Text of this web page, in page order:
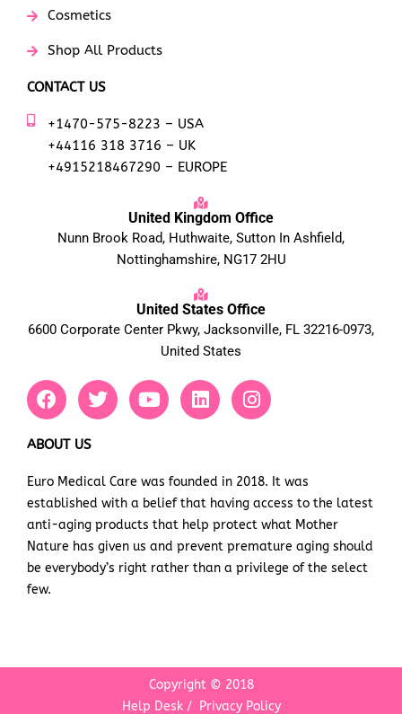
Cosmetics
Shop All Products
CONTACT US
+1470-575-8223 – USA
+44116 318 3716 – UK
+4915218467290 – EUROPE
United Kingdom Office
Nunn Brook Road, Huthwaite, Sutton In Ashfield,
Nottinghamshire, NG17 2HU
United States Office
6600 Corporate Center Pkwy, Jacksonville, FL 32216-0973,
United States
F
a
e
o
o
k
T
w
e
r
Y
o
b
e
L
i
d
i
n
I
n
g
r
a
m
ABOUT US
Euro Medical Care was founded in 2018. It was
established with a belief that having access to the latest
anti-aging products that help protect what Mother
Nature has given us and prevent premature aging should
be everybody’s right rather than a privilege of the select
few.
Copyright © 2018
Help Desk/ Privacy Policy